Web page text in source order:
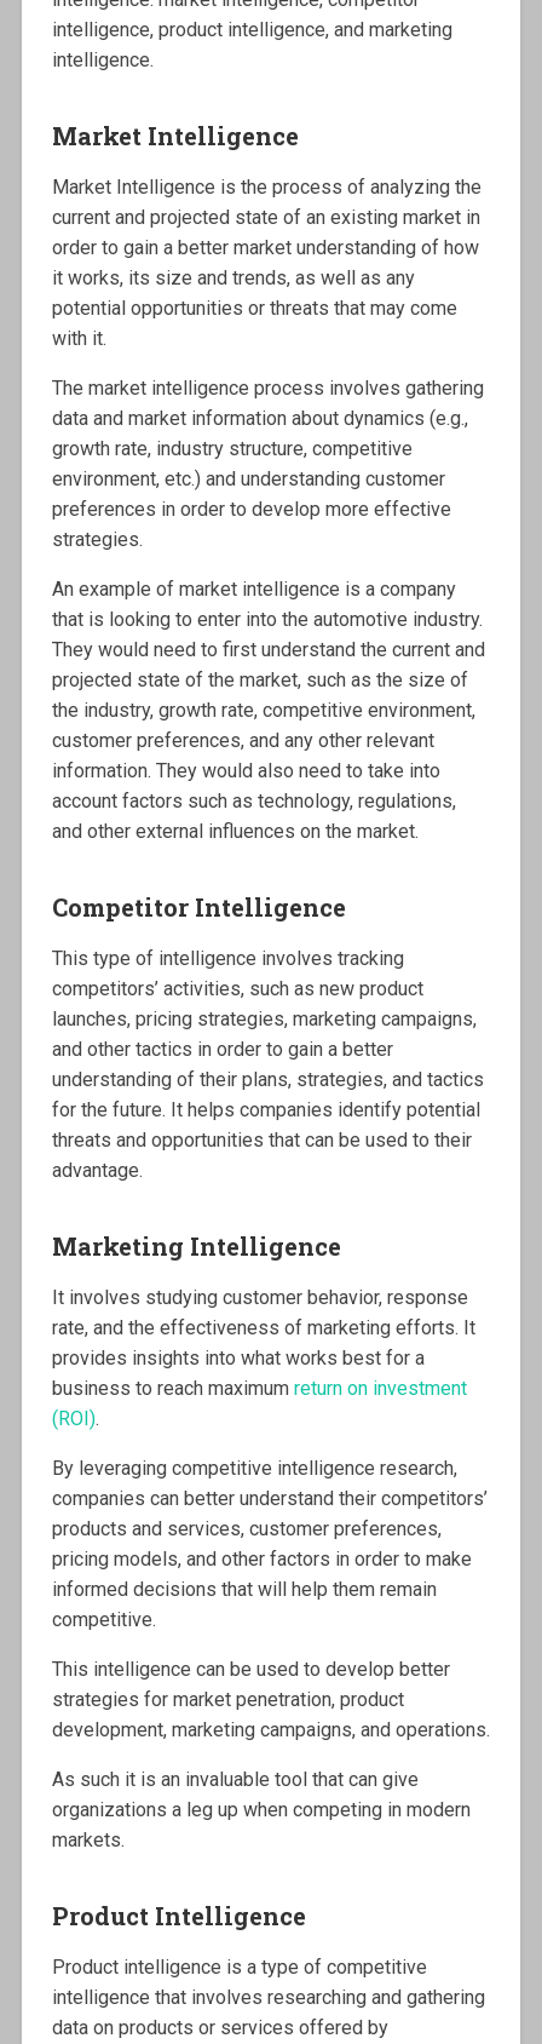
intelligence, product intelligence, and marketing
intelligence.
Market Intelligence
Market Intelligence is the process of analyzing the
current and projected state of an existing market in
order to gain a better market understanding of how
it works, its size and trends, as well as any
potential opportunities or threats that may come
with it.
The market intelligence process involves gathering
data and market information about dynamics (e.g.,
growth rate, industry structure, competitive
environment, etc.) and understanding customer
preferences in order to develop more effective
strategies.
An example of market intelligence is a company
that is looking to enter into the automotive industry.
They would need to first understand the current and
projected state of the market, such as the size of
the industry, growth rate, competitive environment,
customer preferences, and any other relevant
information. They would also need to take into
account factors such as technology, regulations,
and other external influences on the market.
Competitor Intelligence
This type of intelligence involves tracking
competitors’ activities, such as new product
launches, pricing strategies, marketing campaigns,
and other tactics in order to gain a better
understanding of their plans, strategies, and tactics
for the future. It helps companies identify potential
threats and opportunities that can be used to their
advantage.
Marketing Intelligence
It involves studying customer behavior, response
rate, and the effectiveness of marketing efforts. It
provides insights into what works best for a
business to reach maximum return on investment
(ROI).
By leveraging competitive intelligence research,
companies can better understand their competitors’
products and services, customer preferences,
pricing models, and other factors in order to make
informed decisions that will help them remain
competitive.
This intelligence can be used to develop better
strategies for market penetration, product
development, marketing campaigns, and operations.
As such it is an invaluable tool that can give
organizations a leg up when competing in modern
markets.
Product Intelligence
Product intelligence is a type of competitive
intelligence that involves researching and gathering
data on products or services offered by